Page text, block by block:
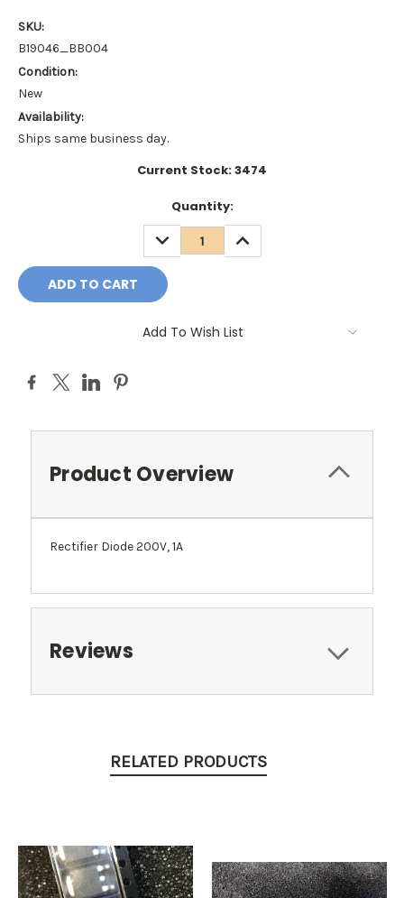
SKU:
B19046_BB004
Condition:
New
Availability:
Ships same business day.
Current Stock:3474
Quantity:
DECREASE
QUANTITY:
INCREASE
QUANTITY:
Add To Wish List
Product Overview
Rectifier Diode 200V, 1A
Reviews
RELATED PRODUCTS